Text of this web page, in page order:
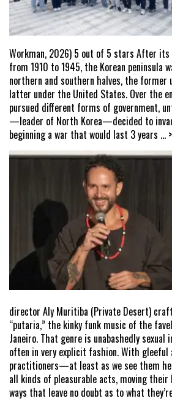
Workman, 2026) 5 out of 5 stars After its
from 1910 to 1945, the Korean peninsula
northern and southern halves, the former
latter under the United States. Over the
pursued different forms of government,
—leader of North Korea—decided to
beginning a war that would last 3 years ...
director Aly Muritiba (Private Desert)
“putaria,” the kinky funk music of the
Janeiro. That genre is unabashedly
often in very explicit fashion. With gleeful
practitioners—at least as we see them
all kinds of pleasurable acts, moving
ways that leave no doubt as to what